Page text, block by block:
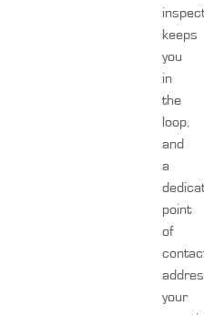
keeps
you
in
the
loop,
and
a
point
of
your